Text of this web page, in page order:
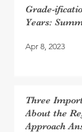
Grade-
Years:
Apr 8, 2023
Three
About the
Approach